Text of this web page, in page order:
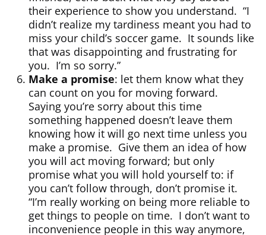
their experience to show you understand. “I
didn’t realize my tardiness meant you had to
miss your child’s soccer game. It sounds like
that was disappointing and frustrating for
you. I’m so sorry.”
Make a promise: let them know what they
can count on you for moving forward.
Saying you’re sorry about this time
something happened doesn’t leave them
knowing how it will go next time unless you
make a promise. Give them an idea of how
you will act moving forward; but only
promise what you will hold yourself to: if
you can’t follow through, don’t promise it.
“I’m really working on being more reliable to
get things to people on time. I don’t want to
inconvenience people in this way anymore,